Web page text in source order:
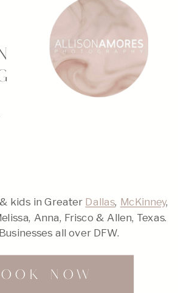
kids in Greater Dallas, McKinney,
Anna, Frisco & Allen, Texas.
all over DFW.
NOW